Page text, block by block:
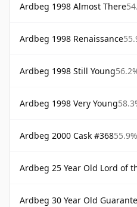
Ardbeg 1998 Almost There
Ardbeg 1998 Renaissance
Ardbeg 1998 Still Young
Ardbeg 1998 Very Young
Ardbeg 2000 Cask #36855.9%
Ardbeg 25 Year Old Lord of
Ardbeg 30 Year Old